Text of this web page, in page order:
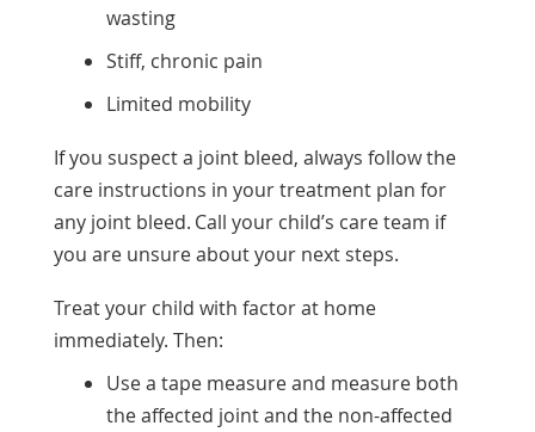
wasting
Stiff, chronic pain
Limited mobility
If you suspect a joint bleed, always follow the
care instructions in your treatment plan for
any joint bleed. Call your child’s care team if
you are unsure about your next steps.
Treat your child with factor at home
immediately. Then:
Use a tape measure and measure both
the affected joint and the non-affected